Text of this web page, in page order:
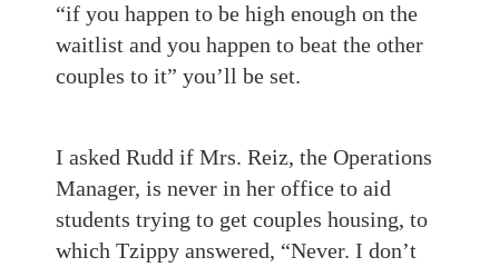
“if you happen to be high enough on the
waitlist and you happen to beat the other
couples to it” you’ll be set.
I asked Rudd if Mrs. Reiz, the Operations
Manager, is never in her office to aid
students trying to get couples housing, to
which Tzippy answered, “Never. I don’t